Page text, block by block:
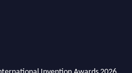
Invention Awards 2026.